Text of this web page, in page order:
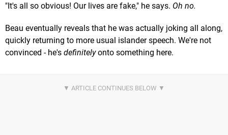
"It's all so obvious! Our lives are fake," he says. Oh no.
Beau eventually reveals that he was actually joking all along,
quickly returning to more usual islander speech. We're not
convinced - he's definitelyonto something here.